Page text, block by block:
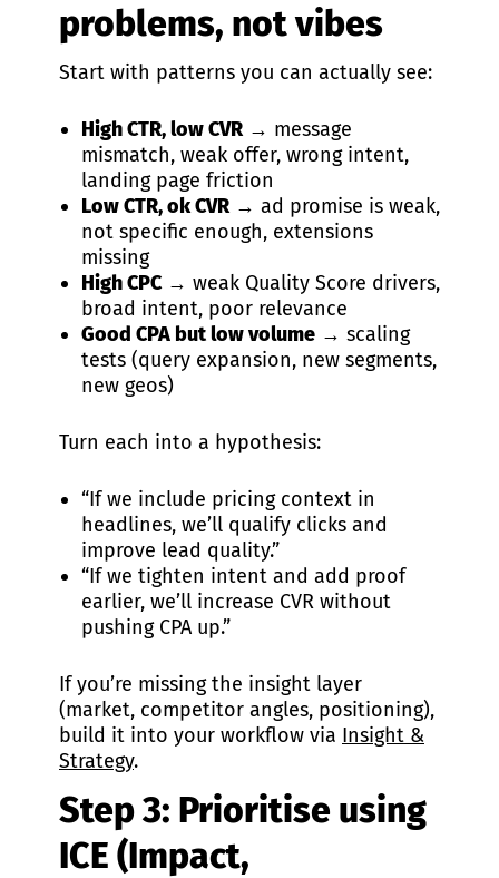
problems, not vibes
Start with patterns you can actually see:
High CTR, low CVR→ message
mismatch, weak offer, wrong intent,
landing page friction
Low CTR, ok CVR→ ad promise is weak,
not specific enough, extensions
missing
High CPC→ weak Quality Score drivers,
broad intent, poor relevance
Good CPA but low volume → scaling
tests (query expansion, new segments,
new geos)
Turn each into a hypothesis:
“If we include pricing context in
headlines, we’ll qualify clicks and
improve lead quality.”
“If we tighten intent and add proof
earlier, we’ll increase CVR without
pushing CPA up.”
If you’re missing the insight layer
(market, competitor angles, positioning),
build it into your workflow via Insight &
Strategy.
Step 3: Prioritise using
ICE (Impact,